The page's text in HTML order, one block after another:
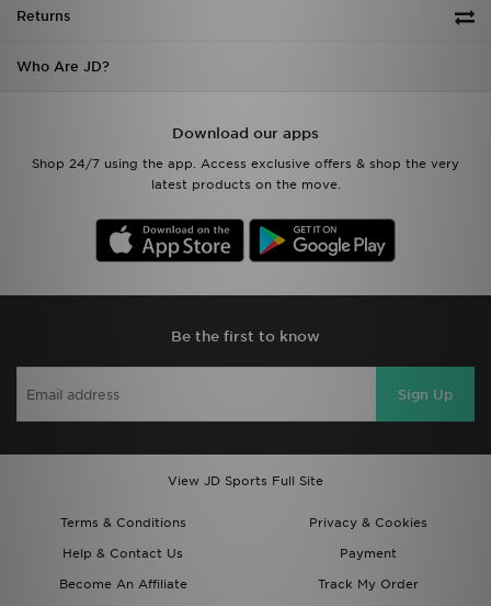
Returns
Who Are JD?
Download our apps
Shop 24/7 using the app. Access exclusive offers & shop the very
latest products on the move.
Be the first to know
Sign Up
View JD Sports Full Site
Terms & Conditions
Privacy & Cookies
Help & Contact Us
Payment
Become An Affiliate
Track My Order